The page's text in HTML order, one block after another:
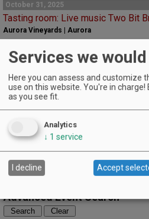
October 31, 2025
Tasting room: Live music Two Bit
Aurora Vineyards | Aurora
October
« September
S
M T W
12 13
26 28 29
Advanced Event Search
Services we
Here you can assess and customize
use on this website. You're in charge!
as you see fit.
Analytics
↓ 1 service
I decline Accept